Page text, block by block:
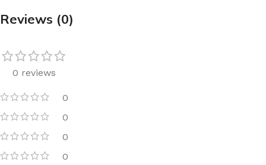
Reviews (0)
0 reviews
0
0
0
0